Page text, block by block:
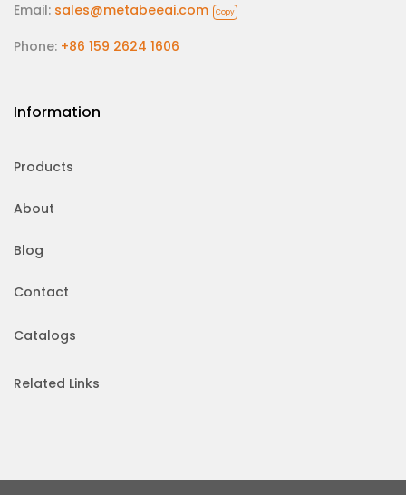
Email: sales@metabeeai.com Copy
Phone: +86 159 2624 1606
Information
Products
About
Blog
Contact
Catalogs
Related Links